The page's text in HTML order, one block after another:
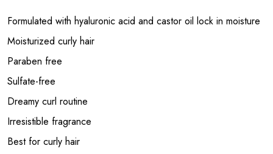
Formulated with hyaluronic acid and castor oil lock in moisture
Moisturized curly hair
Paraben free
Sulfate-free
Dreamy curl routine
Irresistible fragrance
Best for curly hair